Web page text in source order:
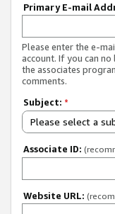
Primary E-mail
Please enter the e-
account. If you can
the associates
comments.
Subject: *
Please select a
Associate ID:
Website URL: